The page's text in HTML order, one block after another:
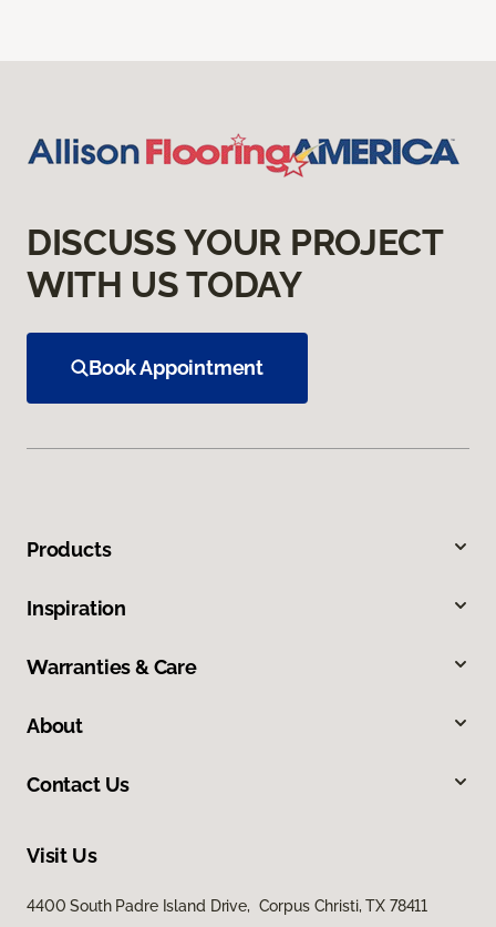
DISCUSS YOUR PROJECT
WITH US TODAY
Book Appointment
Products
Inspiration
Warranties & Care
About
Contact Us
Visit Us
4400 South Padre Island Drive, Corpus Christi, TX 78411